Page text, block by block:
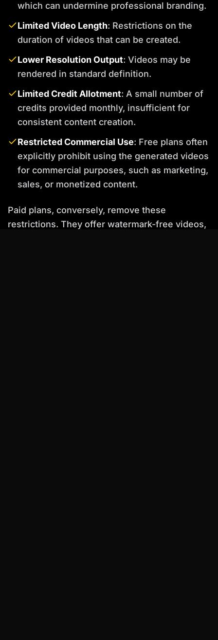
which can undermine professional branding.
Limited Video Length: Restrictions on the
duration of videos that can be created.
Lower Resolution Output: Videos may be
rendered in standard definition.
Limited Credit Allotment: A small number of
credits provided monthly, insufficient for
consistent content creation.
Restricted Commercial Use: Free plans often
explicitly prohibit using the generated videos
for commercial purposes, such as marketing,
sales, or monetized content.
Paid plans, conversely, remove these
restrictions. They offer watermark-free videos,